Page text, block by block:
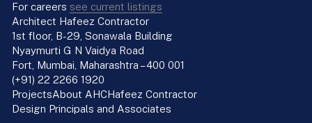
For careers see current listings
ProjectsAbout AHCHafeez Contractor
Design Principals and Associates
Architect Hafeez Contractor
1st floor, B-29, Sonawala Building
Nyaymurti G N Vaidya Road
Fort, Mumbai, Maharashtra – 400 001
(+91) 22 2266 1920